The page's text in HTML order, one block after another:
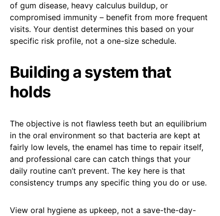
of gum disease, heavy calculus buildup, or
compromised immunity – benefit from more frequent
visits. Your dentist determines this based on your
specific risk profile, not a one-size schedule.
Building a system that
holds
The objective is not flawless teeth but an equilibrium
in the oral environment so that bacteria are kept at
fairly low levels, the enamel has time to repair itself,
and professional care can catch things that your
daily routine can’t prevent. The key here is that
consistency trumps any specific thing you do or use.
View oral hygiene as upkeep, not a save-the-day-